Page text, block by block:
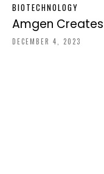
BIOTECHNOLOGY
Amgen
DECEMBER 4, 2023